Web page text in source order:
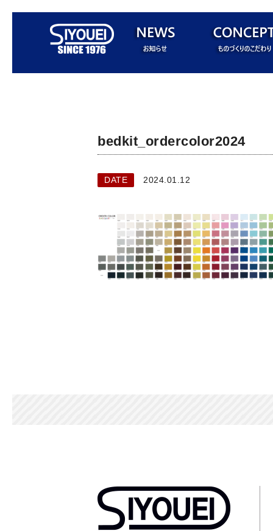
bedkit_ordercolor2024
DATE 2024.01.12